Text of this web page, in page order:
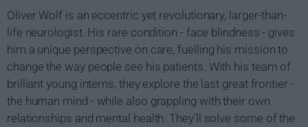
Oliver Wolf is an eccentric yet revolutionary, larger-than-
life neurologist. His rare condition - face blindness - gives
him a unique perspective on care, fuelling his mission to
change the way people see his patients. With his team of
brilliant young interns, they explore the last great frontier -
the human mind - while also grappling with their own
relationships and mental health. They'll solve some of the